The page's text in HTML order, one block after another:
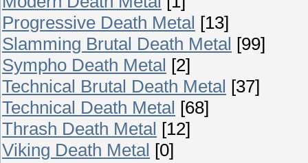
Progressive Death Metal [13]
Slamming Brutal Death Metal [99]
Sympho Death Metal [2]
Technical Brutal Death Metal [37]
Technical Death Metal [68]
Thrash Death Metal [12]
Viking Death Metal [0]